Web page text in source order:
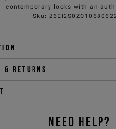
contemporary looks with an
Sku :
& returns
NEED HELP?